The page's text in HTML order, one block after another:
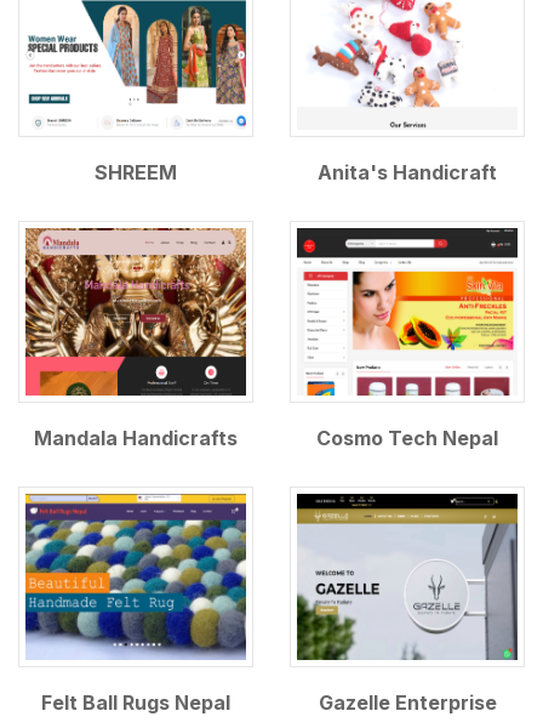
SHREEM Anita's Handicraft
Mandala Handicrafts Cosmo Tech Nepal
Felt Ball Rugs Nepal Gazelle Enterprise